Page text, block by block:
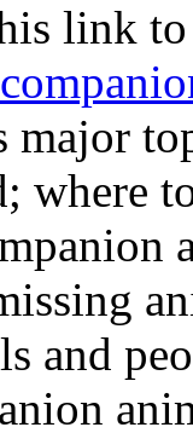
link
major
where
and